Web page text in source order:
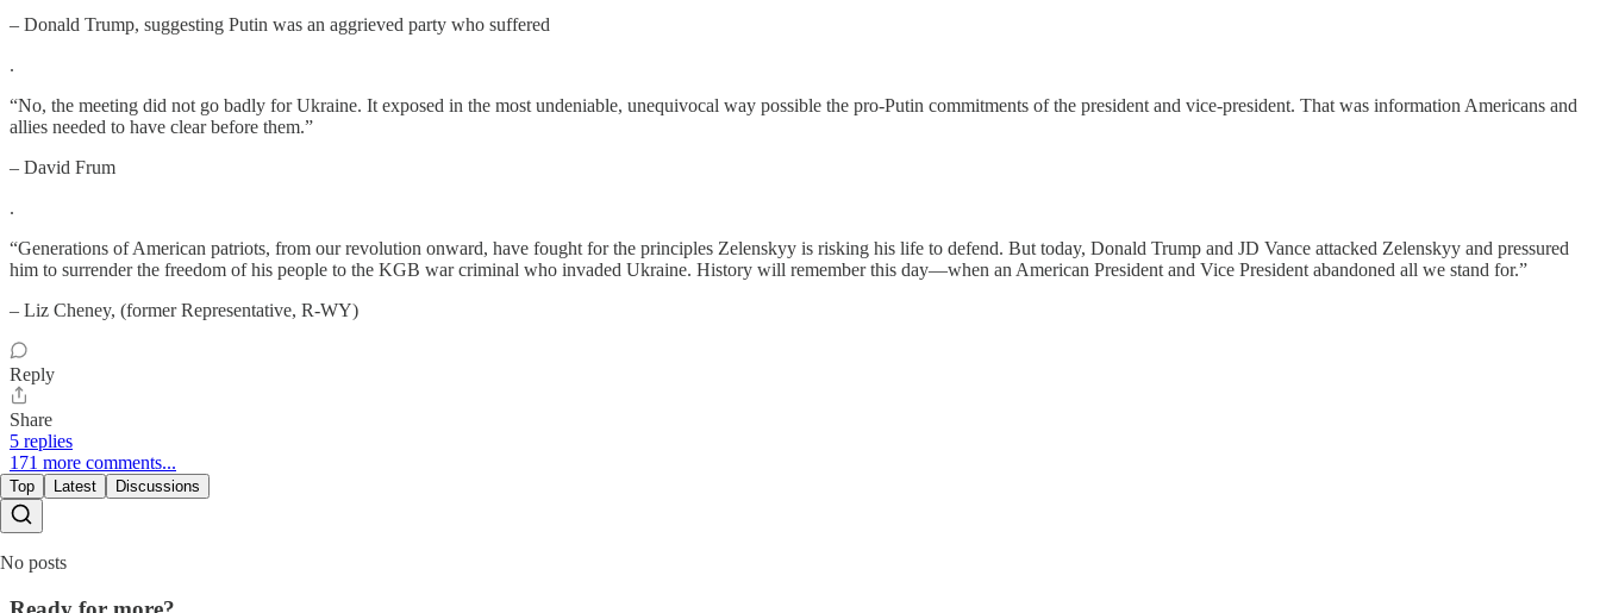
– Donald Trump, suggesting Putin was an aggrieved party who suffered
.
“No, the meeting did not go badly for Ukraine. It exposed in the most undeniable, unequivocal way possible the pro-Putin commitments of the president and vice-president. That was information Americans and
allies needed to have clear before them.”
– David Frum
.
“Generations of American patriots, from our revolution onward, have fought for the principles Zelenskyy is risking his life to defend. But today, Donald Trump and JD Vance attacked Zelenskyy and pressured
him to surrender the freedom of his people to the KGB war criminal who invaded Ukraine. History will remember this day—when an American President and Vice President abandoned all we stand for.”
– Liz Cheney, (former Representative, R-WY)
Reply
Share
5 replies
171 more comments...
Top Latest Discussions
No posts